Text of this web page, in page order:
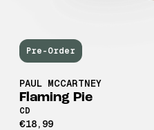
Pre-Order
PAUL MCCARTNEY
Flaming Pie
CD
€18,99